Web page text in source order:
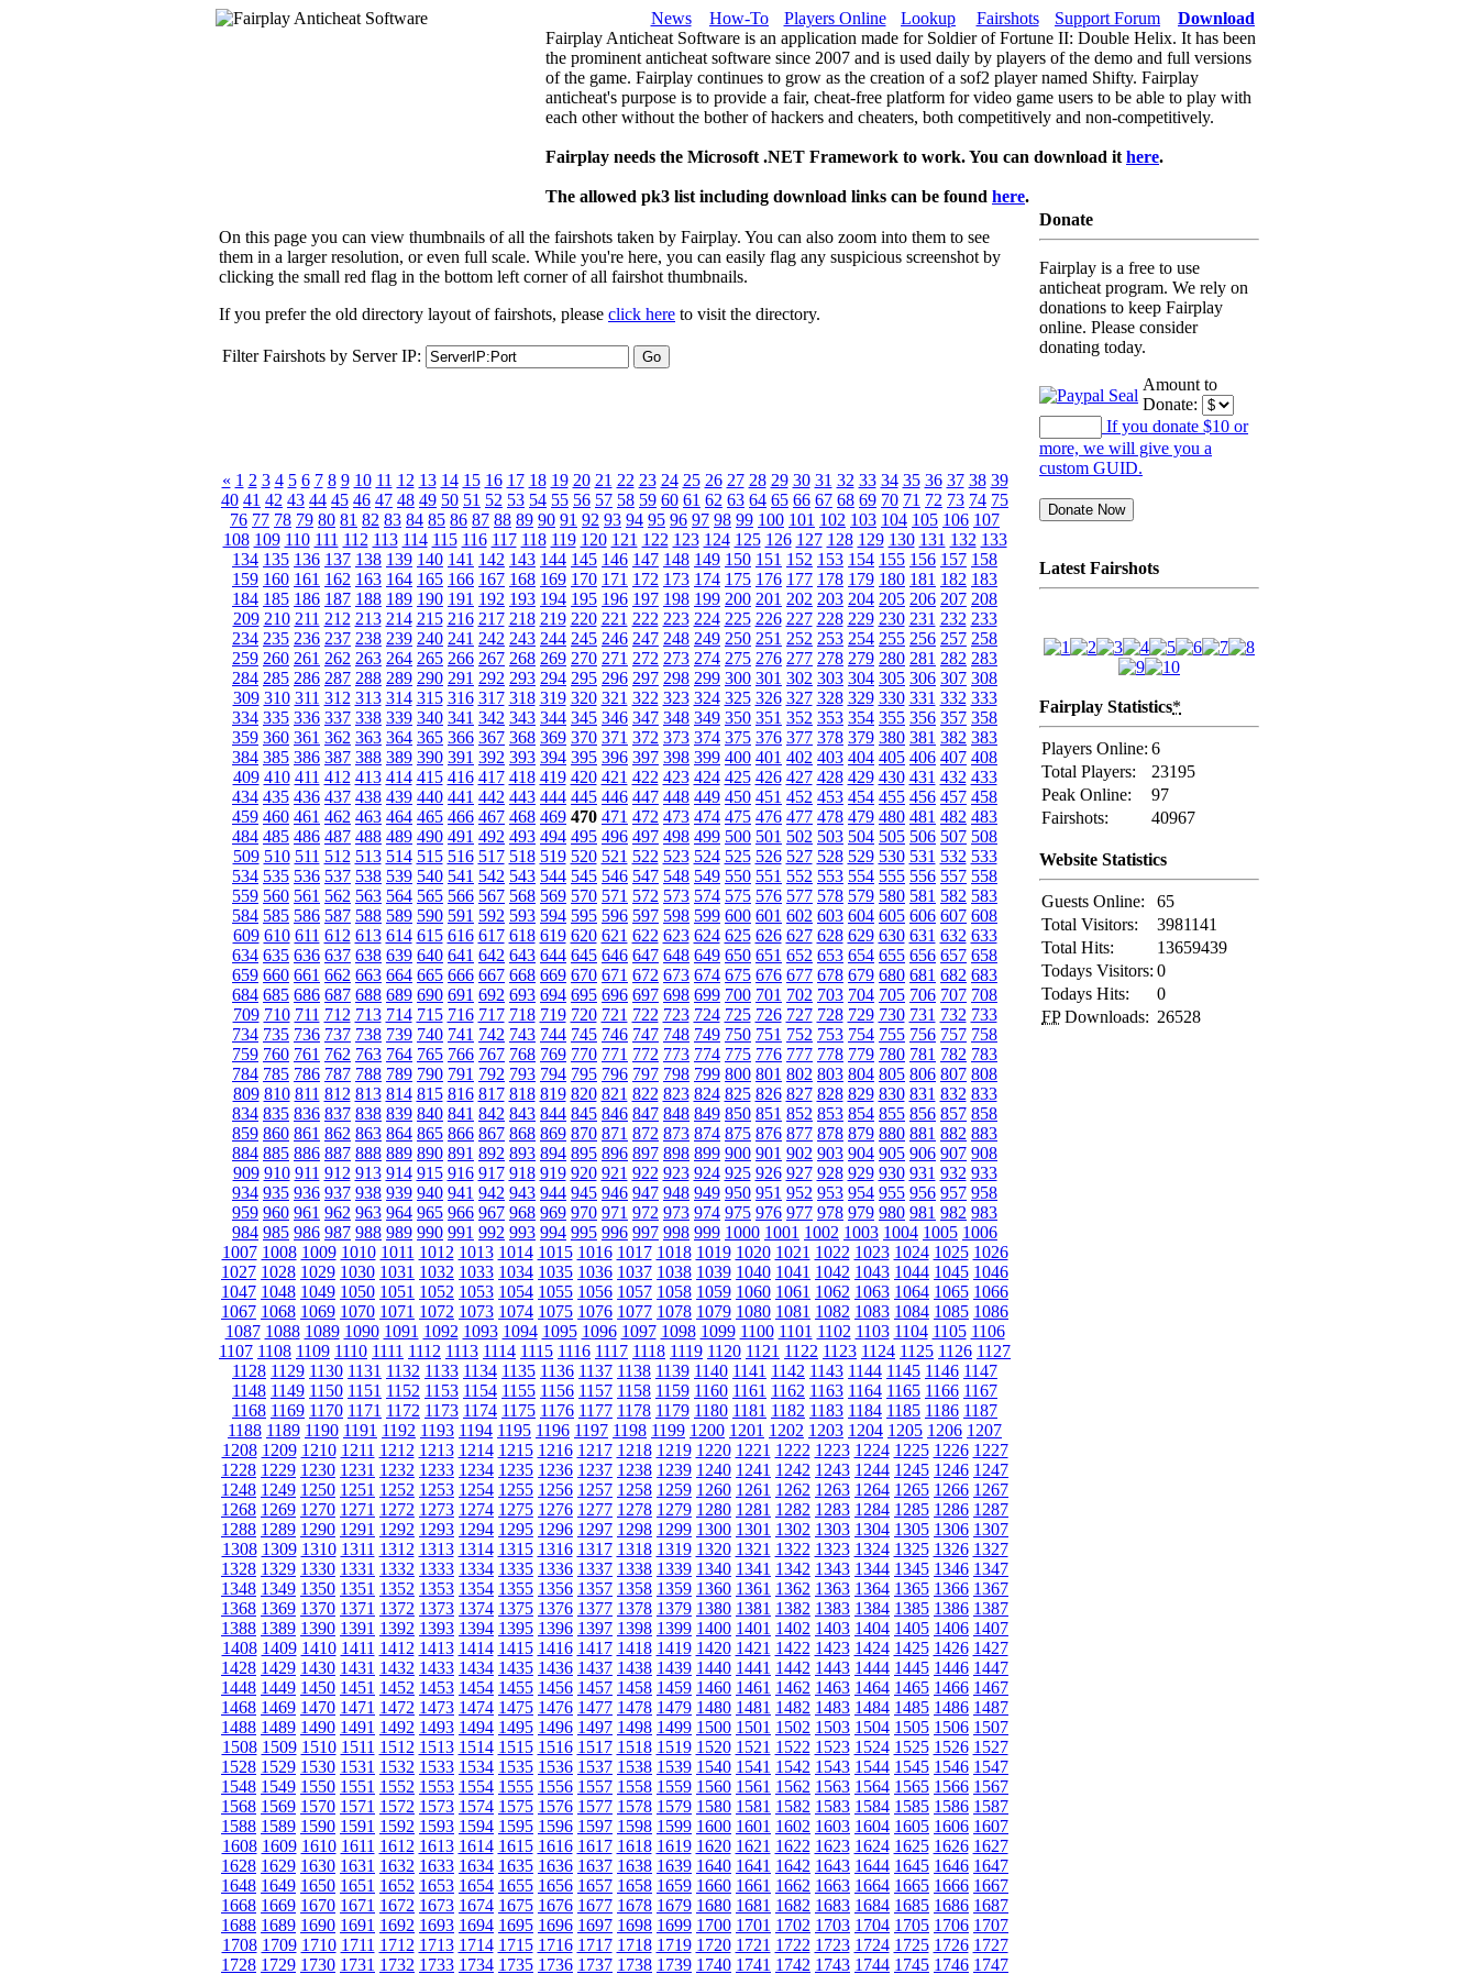
News How-To Players Online Lookup Fairshots Support Forum
Download
Fairplay Anticheat Software is an application made for Soldier of Fortune II: Double Helix. It has been
the prominent anticheat software since 2007 and is used daily by players of the demo and full versions
of the game. Fairplay continues to grow as the creation of a sof2 player named Shifty. Fairplay
anticheat's purpose is to provide a fair, cheat-free platform for video game users to be able to play with
each other without the bother of hackers and cheaters, both competitively and non-competitively.
Fairplay needs the Microsoft .NET Framework to work. You can download it here.
The allowed pk3 list including download links can be found here.
On this page you can view thumbnails of all the fairshots taken by Fairplay. You can also zoom into them to see
them in a larger resolution, or even full scale. While you're here, you can easily flag any suspicious screenshot by
clicking the small red flag in the bottom left corner of all fairshot thumbnails.
If you prefer the old directory layout of fairshots, please click here to visit the directory.
Filter Fairshots by Server IP:
« 1 2 3 4 5 6 7 8 9 10 11 12 13 14 15 16 17 18 19 20 21 22 23 24 25 26 27 28 29 30 31 32 33 34 35 36 37 38 39
40 41 42 43 44 45 46 47 48 49 50 51 52 53 54 55 56 57 58 59 60 61 62 63 64 65 66 67 68 69 70 71 72 73 74 75
76 77 78 79 80 81 82 83 84 85 86 87 88 89 90 91 92 93 94 95 96 97 98 99 100 101 102 103 104 105 106 107
108 109 110 111 112 113 114 115 116 117 118 119 120 121 122 123 124 125 126 127 128 129 130 131 132 133
134 135 136 137 138 139 140 141 142 143 144 145 146 147 148 149 150 151 152 153 154 155 156 157 158
159 160 161 162 163 164 165 166 167 168 169 170 171 172 173 174 175 176 177 178 179 180 181 182 183
184 185 186 187 188 189 190 191 192 193 194 195 196 197 198 199 200 201 202 203 204 205 206 207 208
209 210 211 212 213 214 215 216 217 218 219 220 221 222 223 224 225 226 227 228 229 230 231 232 233
234 235 236 237 238 239 240 241 242 243 244 245 246 247 248 249 250 251 252 253 254 255 256 257 258
259 260 261 262 263 264 265 266 267 268 269 270 271 272 273 274 275 276 277 278 279 280 281 282 283
284 285 286 287 288 289 290 291 292 293 294 295 296 297 298 299 300 301 302 303 304 305 306 307 308
309 310 311 312 313 314 315 316 317 318 319 320 321 322 323 324 325 326 327 328 329 330 331 332 333
334 335 336 337 338 339 340 341 342 343 344 345 346 347 348 349 350 351 352 353 354 355 356 357 358
359 360 361 362 363 364 365 366 367 368 369 370 371 372 373 374 375 376 377 378 379 380 381 382 383
384 385 386 387 388 389 390 391 392 393 394 395 396 397 398 399 400 401 402 403 404 405 406 407 408
409 410 411 412 413 414 415 416 417 418 419 420 421 422 423 424 425 426 427 428 429 430 431 432 433
434 435 436 437 438 439 440 441 442 443 444 445 446 447 448 449 450 451 452 453 454 455 456 457 458
459 460 461 462 463 464 465 466 467 468 469 470 471 472 473 474 475 476 477 478 479 480 481 482 483
484 485 486 487 488 489 490 491 492 493 494 495 496 497 498 499 500 501 502 503 504 505 506 507 508
509 510 511 512 513 514 515 516 517 518 519 520 521 522 523 524 525 526 527 528 529 530 531 532 533
534 535 536 537 538 539 540 541 542 543 544 545 546 547 548 549 550 551 552 553 554 555 556 557 558
559 560 561 562 563 564 565 566 567 568 569 570 571 572 573 574 575 576 577 578 579 580 581 582 583
584 585 586 587 588 589 590 591 592 593 594 595 596 597 598 599 600 601 602 603 604 605 606 607 608
609 610 611 612 613 614 615 616 617 618 619 620 621 622 623 624 625 626 627 628 629 630 631 632 633
634 635 636 637 638 639 640 641 642 643 644 645 646 647 648 649 650 651 652 653 654 655 656 657 658
659 660 661 662 663 664 665 666 667 668 669 670 671 672 673 674 675 676 677 678 679 680 681 682 683
684 685 686 687 688 689 690 691 692 693 694 695 696 697 698 699 700 701 702 703 704 705 706 707 708
709 710 711 712 713 714 715 716 717 718 719 720 721 722 723 724 725 726 727 728 729 730 731 732 733
734 735 736 737 738 739 740 741 742 743 744 745 746 747 748 749 750 751 752 753 754 755 756 757 758
759 760 761 762 763 764 765 766 767 768 769 770 771 772 773 774 775 776 777 778 779 780 781 782 783
784 785 786 787 788 789 790 791 792 793 794 795 796 797 798 799 800 801 802 803 804 805 806 807 808
809 810 811 812 813 814 815 816 817 818 819 820 821 822 823 824 825 826 827 828 829 830 831 832 833
834 835 836 837 838 839 840 841 842 843 844 845 846 847 848 849 850 851 852 853 854 855 856 857 858
859 860 861 862 863 864 865 866 867 868 869 870 871 872 873 874 875 876 877 878 879 880 881 882 883
884 885 886 887 888 889 890 891 892 893 894 895 896 897 898 899 900 901 902 903 904 905 906 907 908
909 910 911 912 913 914 915 916 917 918 919 920 921 922 923 924 925 926 927 928 929 930 931 932 933
934 935 936 937 938 939 940 941 942 943 944 945 946 947 948 949 950 951 952 953 954 955 956 957 958
959 960 961 962 963 964 965 966 967 968 969 970 971 972 973 974 975 976 977 978 979 980 981 982 983
984 985 986 987 988 989 990 991 992 993 994 995 996 997 998 999 1000 1001 1002 1003 1004 1005 1006
1007 1008 1009 1010 1011 1012 1013 1014 1015 1016 1017 1018 1019 1020 1021 1022 1023 1024 1025 1026
1027 1028 1029 1030 1031 1032 1033 1034 1035 1036 1037 1038 1039 1040 1041 1042 1043 1044 1045 1046
1047 1048 1049 1050 1051 1052 1053 1054 1055 1056 1057 1058 1059 1060 1061 1062 1063 1064 1065 1066
1067 1068 1069 1070 1071 1072 1073 1074 1075 1076 1077 1078 1079 1080 1081 1082 1083 1084 1085 1086
1087 1088 1089 1090 1091 1092 1093 1094 1095 1096 1097 1098 1099 1100 1101 1102 1103 1104 1105 1106
1107 1108 1109 1110 1111 1112 1113 1114 1115 1116 1117 1118 1119 1120 1121 1122 1123 1124 1125 1126 1127
1128 1129 1130 1131 1132 1133 1134 1135 1136 1137 1138 1139 1140 1141 1142 1143 1144 1145 1146 1147
1148 1149 1150 1151 1152 1153 1154 1155 1156 1157 1158 1159 1160 1161 1162 1163 1164 1165 1166 1167
1168 1169 1170 1171 1172 1173 1174 1175 1176 1177 1178 1179 1180 1181 1182 1183 1184 1185 1186 1187
1188 1189 1190 1191 1192 1193 1194 1195 1196 1197 1198 1199 1200 1201 1202 1203 1204 1205 1206 1207
1208 1209 1210 1211 1212 1213 1214 1215 1216 1217 1218 1219 1220 1221 1222 1223 1224 1225 1226 1227
1228 1229 1230 1231 1232 1233 1234 1235 1236 1237 1238 1239 1240 1241 1242 1243 1244 1245 1246 1247
1248 1249 1250 1251 1252 1253 1254 1255 1256 1257 1258 1259 1260 1261 1262 1263 1264 1265 1266 1267
1268 1269 1270 1271 1272 1273 1274 1275 1276 1277 1278 1279 1280 1281 1282 1283 1284 1285 1286 1287
1288 1289 1290 1291 1292 1293 1294 1295 1296 1297 1298 1299 1300 1301 1302 1303 1304 1305 1306 1307
1308 1309 1310 1311 1312 1313 1314 1315 1316 1317 1318 1319 1320 1321 1322 1323 1324 1325 1326 1327
1328 1329 1330 1331 1332 1333 1334 1335 1336 1337 1338 1339 1340 1341 1342 1343 1344 1345 1346 1347
1348 1349 1350 1351 1352 1353 1354 1355 1356 1357 1358 1359 1360 1361 1362 1363 1364 1365 1366 1367
1368 1369 1370 1371 1372 1373 1374 1375 1376 1377 1378 1379 1380 1381 1382 1383 1384 1385 1386 1387
1388 1389 1390 1391 1392 1393 1394 1395 1396 1397 1398 1399 1400 1401 1402 1403 1404 1405 1406 1407
1408 1409 1410 1411 1412 1413 1414 1415 1416 1417 1418 1419 1420 1421 1422 1423 1424 1425 1426 1427
1428 1429 1430 1431 1432 1433 1434 1435 1436 1437 1438 1439 1440 1441 1442 1443 1444 1445 1446 1447
1448 1449 1450 1451 1452 1453 1454 1455 1456 1457 1458 1459 1460 1461 1462 1463 1464 1465 1466 1467
1468 1469 1470 1471 1472 1473 1474 1475 1476 1477 1478 1479 1480 1481 1482 1483 1484 1485 1486 1487
1488 1489 1490 1491 1492 1493 1494 1495 1496 1497 1498 1499 1500 1501 1502 1503 1504 1505 1506 1507
1508 1509 1510 1511 1512 1513 1514 1515 1516 1517 1518 1519 1520 1521 1522 1523 1524 1525 1526 1527
1528 1529 1530 1531 1532 1533 1534 1535 1536 1537 1538 1539 1540 1541 1542 1543 1544 1545 1546 1547
1548 1549 1550 1551 1552 1553 1554 1555 1556 1557 1558 1559 1560 1561 1562 1563 1564 1565 1566 1567
1568 1569 1570 1571 1572 1573 1574 1575 1576 1577 1578 1579 1580 1581 1582 1583 1584 1585 1586 1587
1588 1589 1590 1591 1592 1593 1594 1595 1596 1597 1598 1599 1600 1601 1602 1603 1604 1605 1606 1607
1608 1609 1610 1611 1612 1613 1614 1615 1616 1617 1618 1619 1620 1621 1622 1623 1624 1625 1626 1627
1628 1629 1630 1631 1632 1633 1634 1635 1636 1637 1638 1639 1640 1641 1642 1643 1644 1645 1646 1647
1648 1649 1650 1651 1652 1653 1654 1655 1656 1657 1658 1659 1660 1661 1662 1663 1664 1665 1666 1667
1668 1669 1670 1671 1672 1673 1674 1675 1676 1677 1678 1679 1680 1681 1682 1683 1684 1685 1686 1687
1688 1689 1690 1691 1692 1693 1694 1695 1696 1697 1698 1699 1700 1701 1702 1703 1704 1705 1706 1707
1708 1709 1710 1711 1712 1713 1714 1715 1716 1717 1718 1719 1720 1721 1722 1723 1724 1725 1726 1727
1728 1729 1730 1731 1732 1733 1734 1735 1736 1737 1738 1739 1740 1741 1742 1743 1744 1745 1746 1747
Donate
Fairplay is a free to use
anticheat program. We rely on
donations to keep Fairplay
online. Please consider
donating today.
Amount to
Donate:
If you donate $10 or
more, we will give you a
custom GUID.
Latest Fairshots
Fairplay Statistics*
Players Online: 6
Total Players:
23195
Peak Online:
97
Fairshots:
40967
Website Statistics
Guests Online:
65
Total Visitors:
3981141
Total Hits:
13659439
Todays Visitors: 0
Todays Hits:
0
FPDownloads: 26528